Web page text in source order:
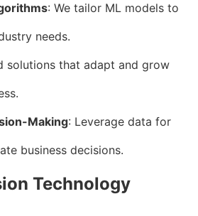
: We tailor ML models to
needs.
solutions that adapt and grow
Making: Leverage data for
business decisions.
Technology